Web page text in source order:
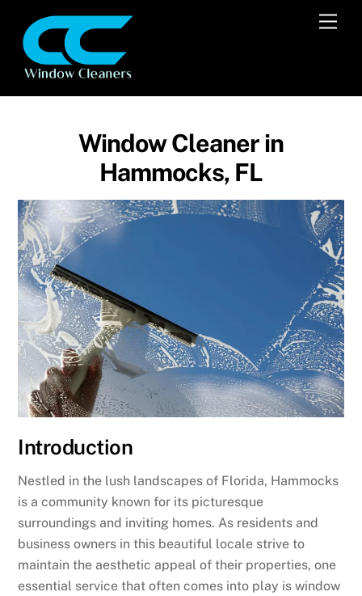
content
Window Cleaner in
Hammocks, FL
Introduction
Nestled in the lush landscapes of Florida, Hammocks
is a community known for its picturesque
surroundings and inviting homes. As residents and
business owners in this beautiful locale strive to
maintain the aesthetic appeal of their properties, one
essential service that often comes into play is window